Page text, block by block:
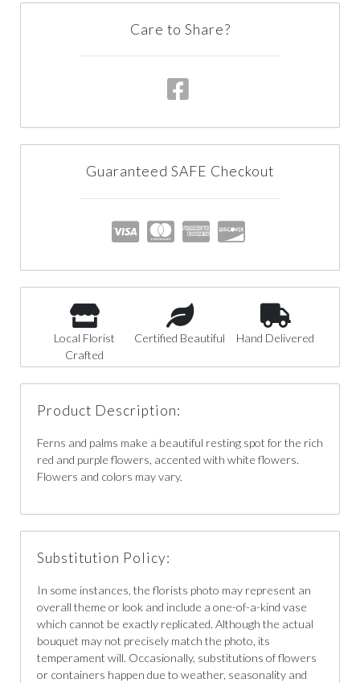
Care to Share?
Guaranteed SAFE Checkout
Local Florist
Crafted
Certified Beautiful Hand Delivered
Product Description:
Ferns and palms make a beautiful resting spot for the rich
red and purple flowers, accented with white flowers.
Flowers and colors may vary.
Substitution Policy:
In some instances, the florists photo may represent an
overall theme or look and include a one-of-a-kind vase
which cannot be exactly replicated. Although the actual
bouquet may not precisely match the photo, its
temperament will. Occasionally, substitutions of flowers
or containers happen due to weather, seasonality and